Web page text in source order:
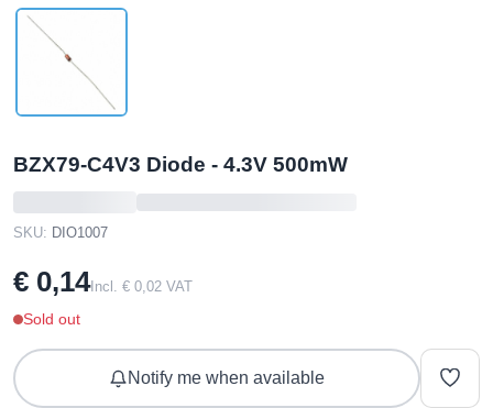
BZX79-C4V3 Diode - 4.3V 500mW
SKU: DIO1007
€ 0,14Incl. € 0,02 VAT
Sold out
Notify me when available